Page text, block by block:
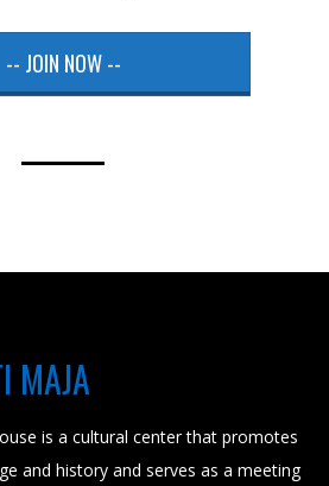
-- JOIN NOW --
MAJA
is a cultural center that promotes
and history and serves as a meeting